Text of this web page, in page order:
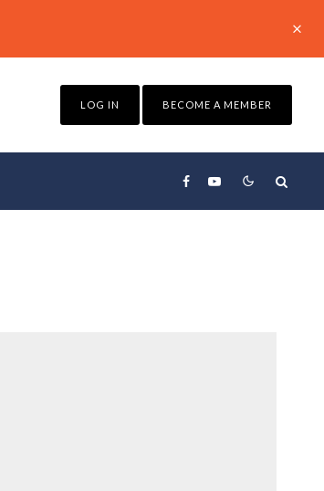
LOG IN BECOME A MEMBER